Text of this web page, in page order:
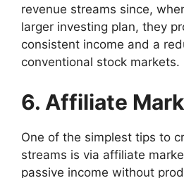
revenue streams since,
larger investing plan, they
consistent income and a
conventional stock markets.
6. Affiliate
One of the simplest tips to
streams is via affiliate
passive income without